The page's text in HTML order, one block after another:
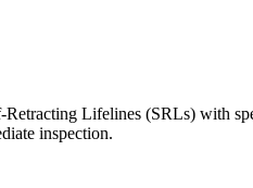
Lifelines (SRLs) with
inspection.